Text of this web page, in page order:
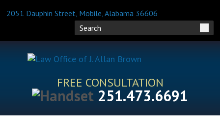
2051 Dauphin Street, Mobile, Alabama 36606
FREE CONSULTATION
251.473.6691